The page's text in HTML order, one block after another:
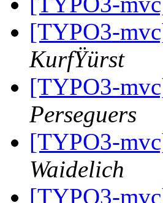
[TYPO3-
KurfŸürst
[TYPO3-
Perseguers
[TYPO3-
Waidelich
[TYPO3-